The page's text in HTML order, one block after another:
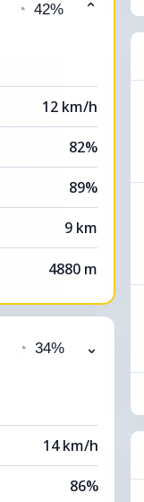
◔ 42% ⌃
12 km/h
82%
89%
9 km
4880 m
◔ 34% ⌄
14 km/h
86%